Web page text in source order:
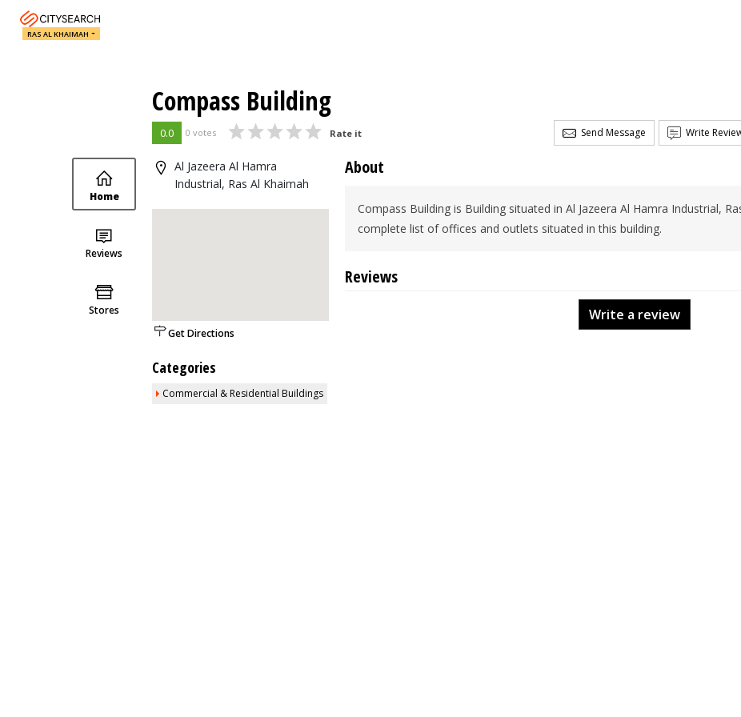
RAS AL KHAIMAH
Compass Building
0.0 0 votes Rate it Send Message Write
Home
Reviews
Stores
Al Jazeera Al Hamra
Industrial, Ras Al Khaimah
Get Directions
Categories
Commercial & Residential Buildings
About
Compass Building is Building situated in Al Jazeera Al Hamra Industrial,
complete list of offices and outlets situated in this building.
Reviews
Write a review